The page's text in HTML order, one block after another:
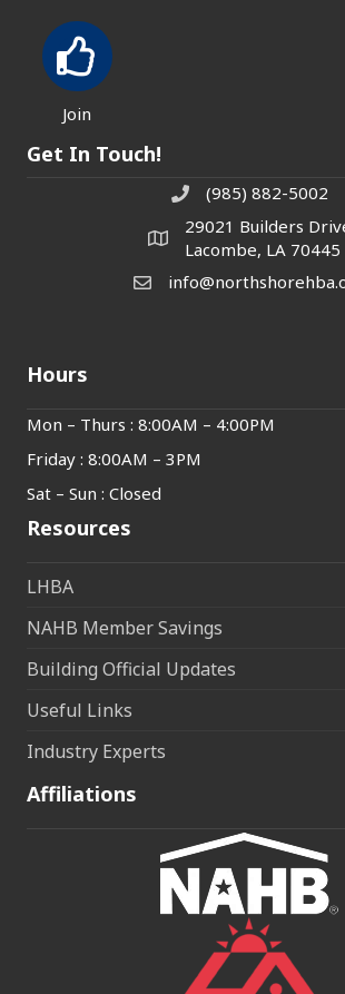
Join
Get In Touch!
phone number
(985) 882-5002
map and address
29021 Builders
Lacombe, LA 70445
email
Hours
Mon – Thurs : 8:00AM – 4:00PM
Friday : 8:00AM – 3PM
Sat – Sun : Closed
Resources
LHBA
NAHB Member Savings
Building Official Updates
Useful Links
Industry Experts
Affiliations